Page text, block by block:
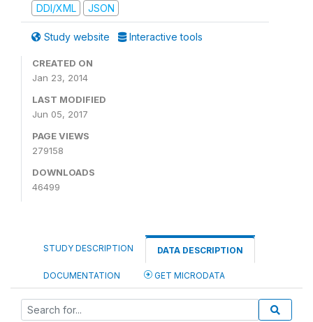
DDI/XML
JSON
Study website Interactive tools
CREATED ON
Jan 23, 2014
LAST MODIFIED
Jun 05, 2017
PAGE VIEWS
279158
DOWNLOADS
46499
STUDY DESCRIPTION DATA DESCRIPTION
DOCUMENTATION GET MICRODATA